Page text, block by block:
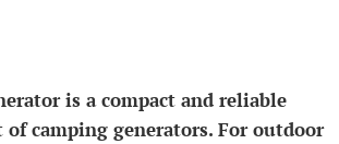
is a compact and reliable
camping generators. For outdoor